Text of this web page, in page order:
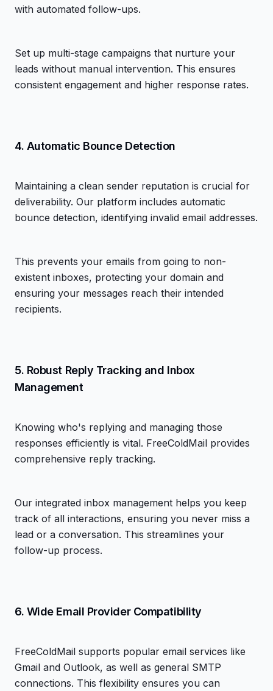
with automated follow-ups.
Set up multi-stage campaigns that nurture your
leads without manual intervention. This ensures
consistent engagement and higher response rates.
4. Automatic Bounce Detection
Maintaining a clean sender reputation is crucial for
deliverability. Our platform includes automatic
bounce detection, identifying invalid email addresses.
This prevents your emails from going to non-
existent inboxes, protecting your domain and
ensuring your messages reach their intended
recipients.
5. Robust Reply Tracking and Inbox
Management
Knowing who's replying and managing those
responses efficiently is vital. FreeColdMail provides
comprehensive reply tracking.
Our integrated inbox management helps you keep
track of all interactions, ensuring you never miss a
lead or a conversation. This streamlines your
follow-up process.
6. Wide Email Provider Compatibility
FreeColdMail supports popular email services like
Gmail and Outlook, as well as general SMTP
connections. This flexibility ensures you can